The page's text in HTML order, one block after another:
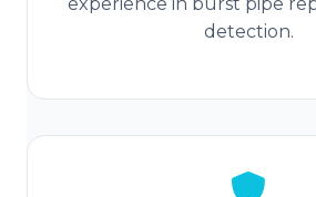
detection.